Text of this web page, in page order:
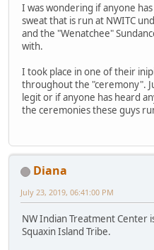
I was wondering if anyone
sweat that is run at NWITC
and the "Wenatchee"
with.
I took place in one of their
throughout the "ceremony".
legit or if anyone has heard
the ceremonies these guys
Diana
July 23, 2019, 06:41:00 PM
NW Indian Treatment Center
Squaxin Island Tribe.